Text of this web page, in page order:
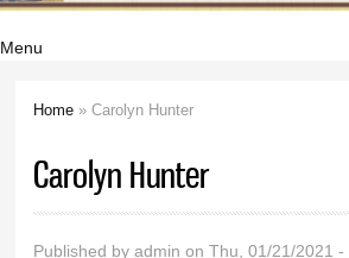
Menu
Home » Carolyn Hunter
Carolyn Hunter
Published byadmin on Thu, 01/21/2021 -